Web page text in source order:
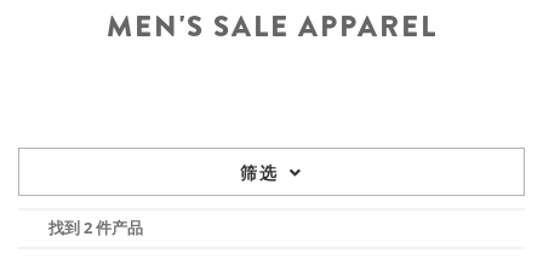
MEN'S SALE APPAREL
筛选
找到 2 件产品